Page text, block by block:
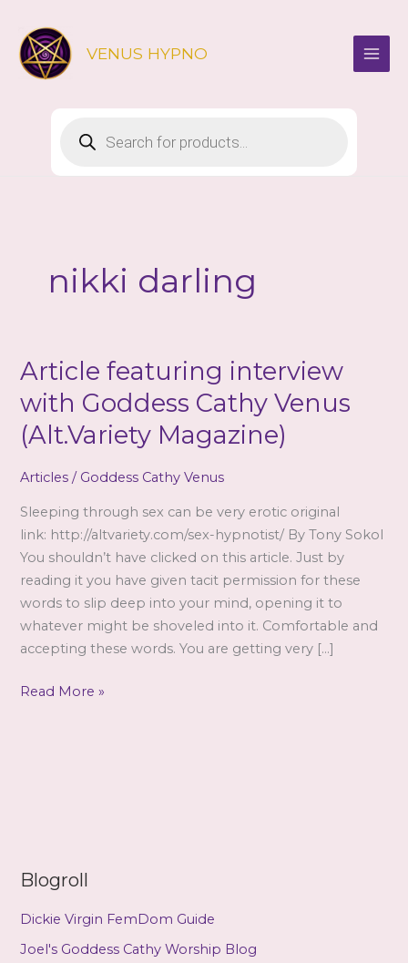
content
VENUS HYPNO
search
nikki darling
Article featuring interview
with Goddess Cathy Venus
(Alt.Variety Magazine)
Articles / Goddess Cathy Venus
Sleeping through sex can be very erotic original
link: http://altvariety.com/sex-hypnotist/ By Tony Sokol
You shouldn’t have clicked on this article. Just by
reading it you have given tacit permission for these
words to slip deep into your mind, opening it to
whatever might be shoveled into it. Comfortable and
accepting these words. You are getting very […]
Article
Magazine)
Read More »
Blogroll
Dickie Virgin FemDom Guide
Joel's Goddess Cathy Worship Blog